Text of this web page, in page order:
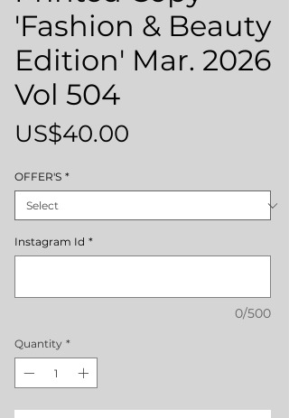
'Fashion & Beauty
Edition' Mar. 2026
Vol 504
US$40.00
OFFER'S *
Instagram Id *
0/500
Quantity *